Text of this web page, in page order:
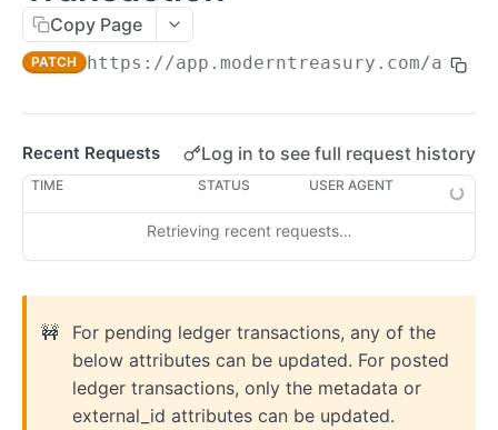
Idempotent Requests
Rate Limits
Pagination
Timestamps
Bulk Request Webhooks
Connection Legal Entity Webhooks
MCP
PAYMENTS
Copy Page
PATCH https://app.moderntreasury.com/api/
Recent Requests Log in to see full request history
TIME STATUS USER AGENT
Retrieving recent requests…
🚧
For pending ledger transactions, any of the
below attributes can be updated. For posted
ledger transactions, only the metadata or
external_id attributes can be updated.